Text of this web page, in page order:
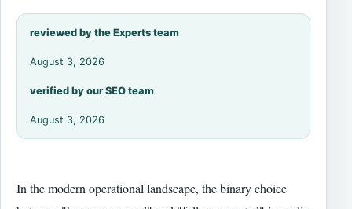
reviewed by the Experts team
August 3, 2026
verified by our SEO team
August 3, 2026
In the modern operational landscape, the binary choice